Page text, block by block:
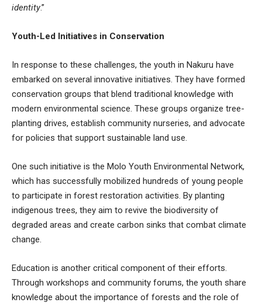
identity.”
Youth-Led Initiatives in Conservation
In response to these challenges, the youth in Nakuru have
embarked on several innovative initiatives. They have formed
conservation groups that blend traditional knowledge with
modern environmental science. These groups organize tree-
planting drives, establish community nurseries, and advocate
for policies that support sustainable land use.
One such initiative is the Molo Youth Environmental Network,
which has successfully mobilized hundreds of young people
to participate in forest restoration activities. By planting
indigenous trees, they aim to revive the biodiversity of
degraded areas and create carbon sinks that combat climate
change.
Education is another critical component of their efforts.
Through workshops and community forums, the youth share
knowledge about the importance of forests and the role of